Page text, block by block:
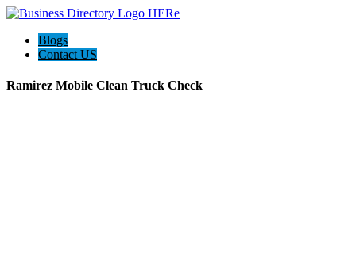
Blogs
Contact US
Ramirez Mobile Clean Truck Check